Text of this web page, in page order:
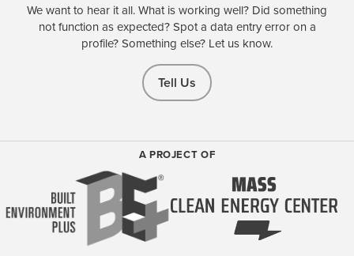
We want to hear it all. What is working well? Did something
not function as expected? Spot a data entry error on a
profile? Something else? Let us know.
Tell Us
A PROJECT OF